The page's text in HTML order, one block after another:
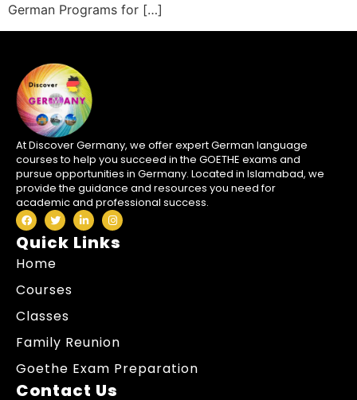
German Programs for […]
At Discover Germany, we offer expert German language
courses to help you succeed in the GOETHE exams and
pursue opportunities in Germany. Located in Islamabad, we
provide the guidance and resources you need for
academic and professional success.
Quick Links
Home
Courses
Classes
Family Reunion
Goethe Exam Preparation
Contact Us